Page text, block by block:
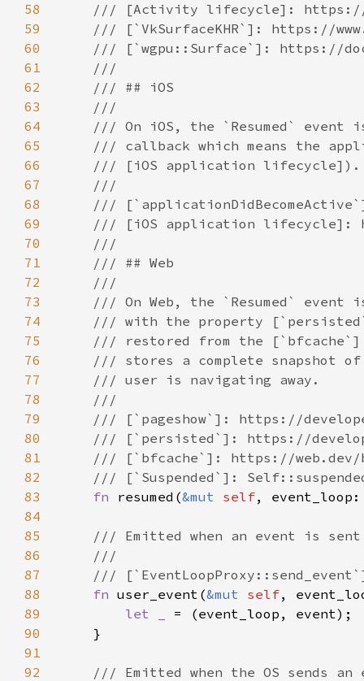
58
59
60
61
62
63
64
65
66
67
68
69
70
71
72
73
74
75
76
77
78
79
80
81
82
83
fn resumed(&mut self,
84
85
86
87
88
fn user_event(&mut self,
89
let _
90
91
92